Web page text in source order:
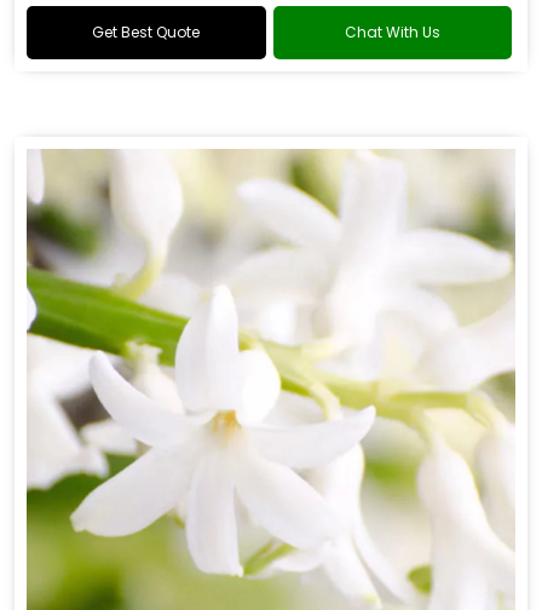
Get Best Quote Chat With Us